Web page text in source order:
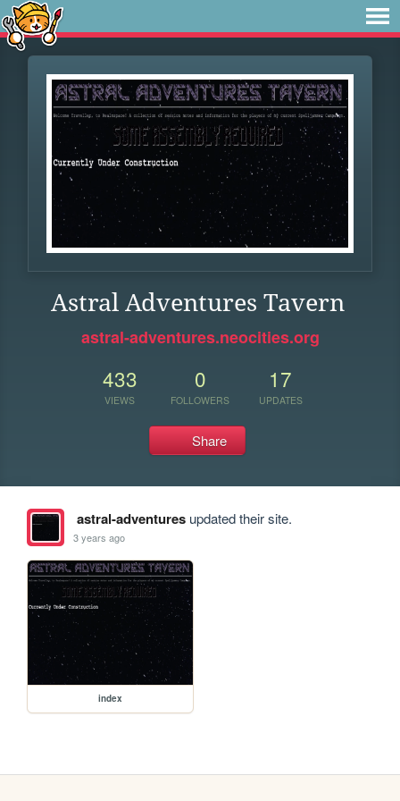
Astral Adventures Tavern
astral-adventures.neocities.org
433
VIEWS
0
FOLLOWERS
17
UPDATES
Share
astral-adventuresupdated their site.
3 years ago
index